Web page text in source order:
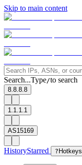
Skip to main content
Search...Type/to search
8.8.8.8
1.1.1.1
AS15169
HistoryStarred ? Hotkeys